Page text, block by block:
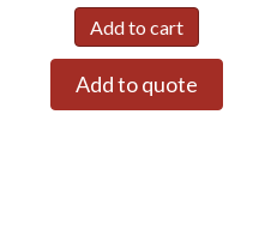
Add to cart
Add to quote